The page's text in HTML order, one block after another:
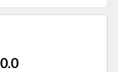
0.0